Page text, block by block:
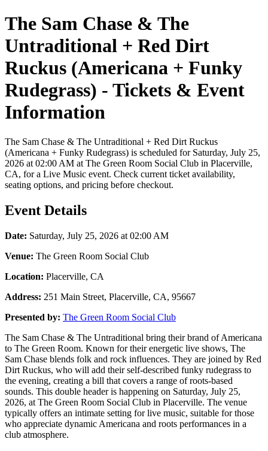
The Sam Chase & The
Untraditional + Red Dirt
Ruckus (Americana + Funky
Rudegrass) - Tickets & Event
Information
The Sam Chase & The Untraditional + Red Dirt Ruckus
(Americana + Funky Rudegrass) is scheduled for Saturday, July 25,
2026 at 02:00 AM at The Green Room Social Club in Placerville,
CA, for a Live Music event. Check current ticket availability,
seating options, and pricing before checkout.
Event Details
Date: Saturday, July 25, 2026 at 02:00 AM
Venue: The Green Room Social Club
Location: Placerville, CA
Address: 251 Main Street, Placerville, CA, 95667
Presented by: The Green Room Social Club
The Sam Chase & The Untraditional bring their brand of Americana
to The Green Room. Known for their energetic live shows, The
Sam Chase blends folk and rock influences. They are joined by Red
Dirt Ruckus, who will add their self-described funky rudegrass to
the evening, creating a bill that covers a range of roots-based
sounds. This double header is happening on Saturday, July 25,
2026, at The Green Room Social Club in Placerville. The venue
typically offers an intimate setting for live music, suitable for those
who appreciate dynamic Americana and roots performances in a
club atmosphere.